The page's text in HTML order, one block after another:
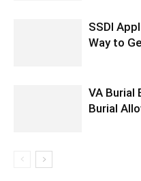
SSDI
Way to
VA Burial
Burial